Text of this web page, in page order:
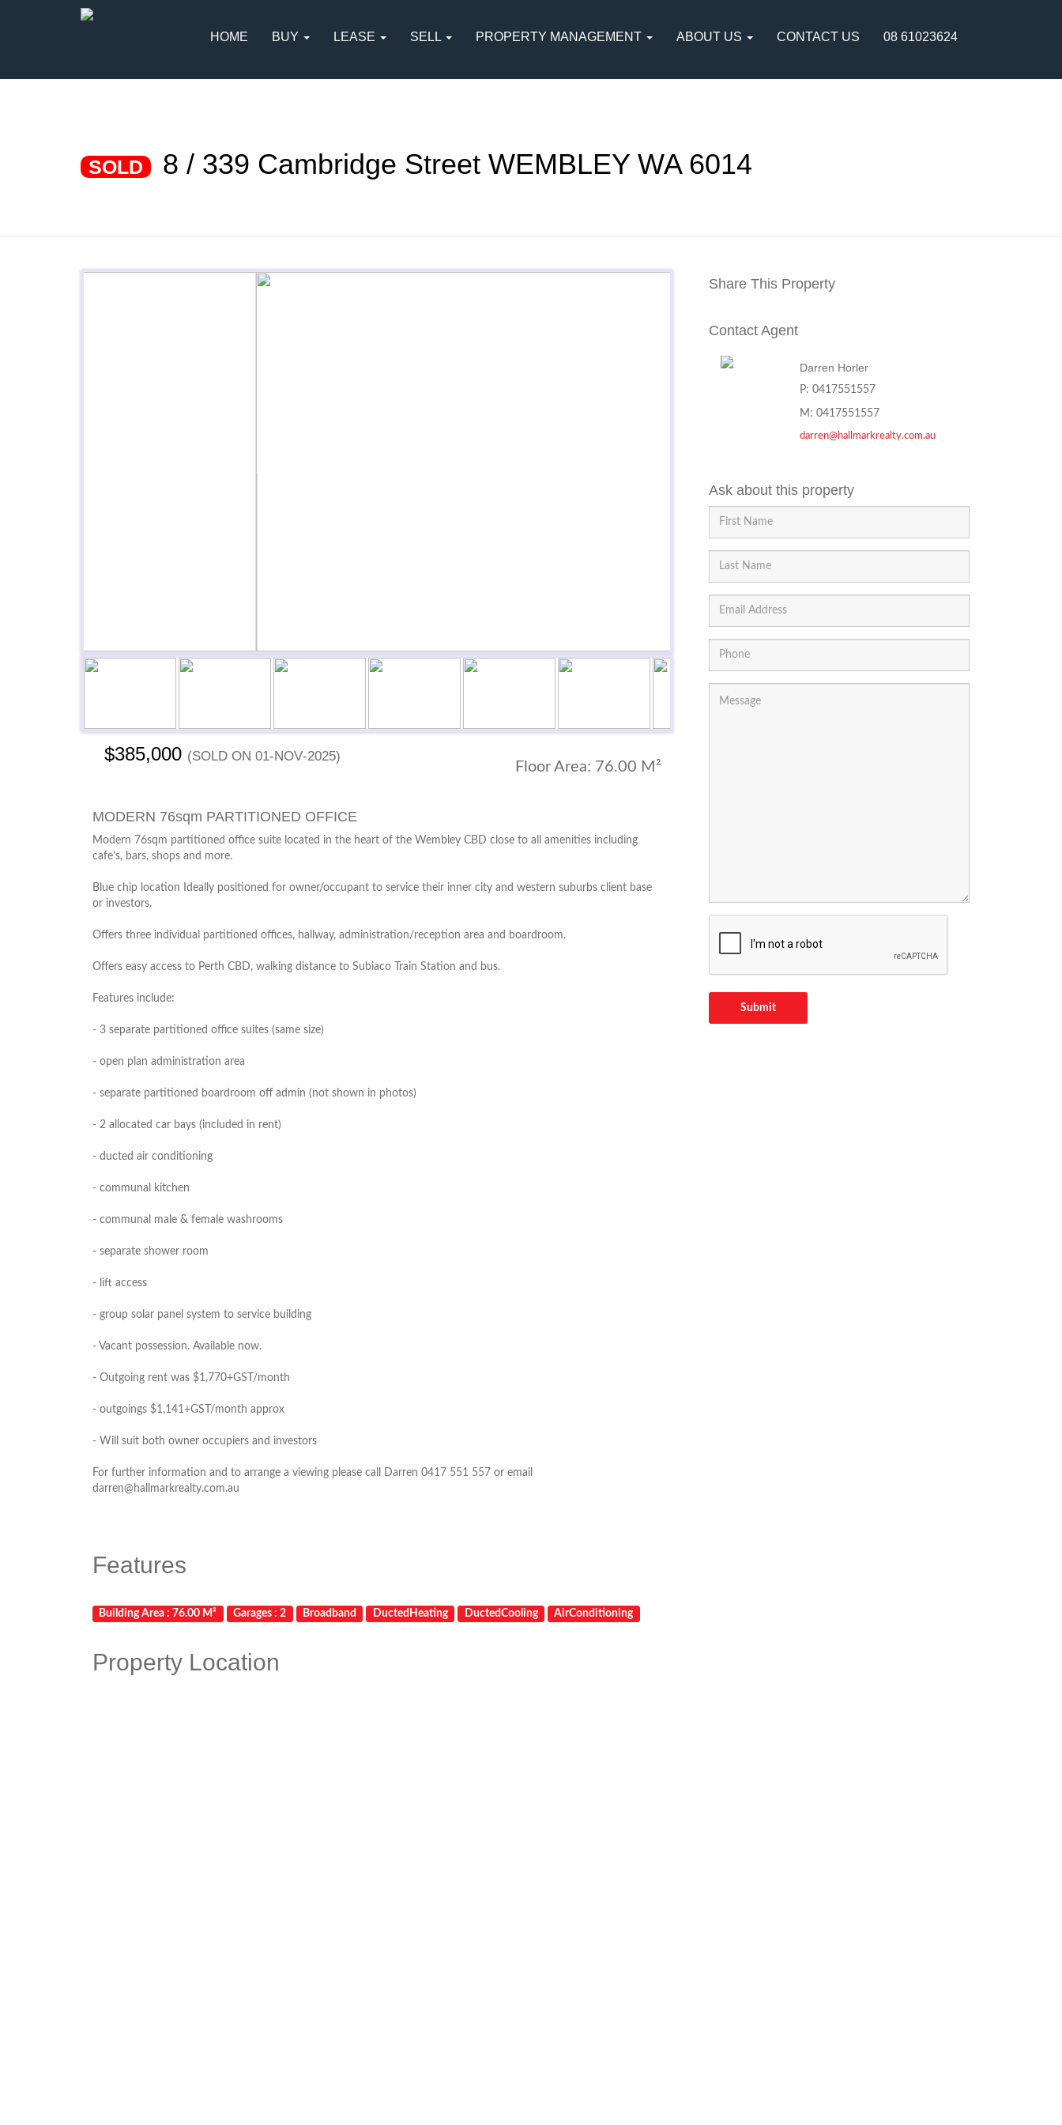
HOME BUY LEASE SELL PROPERTY MANAGEMENT ABOUT US CONTACT US 08 61023624
SOLD 8 / 339 Cambridge Street WEMBLEY WA 6014
$385,000 (sold on 01-Nov-2025)
Floor Area: 76.00 M²
MODERN 76sqm PARTITIONED OFFICE
Modern 76sqm partitioned office suite located in the heart of the Wembley CBD close to all amenities including
cafe's, bars, shops and more.
Blue chip location Ideally positioned for owner/occupant to service their inner city and western suburbs client base
or investors.
Offers three individual partitioned offices, hallway, administration/reception area and boardroom.
Offers easy access to Perth CBD, walking distance to Subiaco Train Station and bus.
Features include:
- 3 separate partitioned office suites (same size)
- open plan administration area
- separate partitioned boardroom off admin (not shown in photos)
- 2 allocated car bays (included in rent)
- ducted air conditioning
- communal kitchen
- communal male & female washrooms
- separate shower room
- lift access
- group solar panel system to service building
- Vacant possession. Available now.
- Outgoing rent was $1,770+GST/month
- outgoings $1,141+GST/month approx
- Will suit both owner occupiers and investors
For further information and to arrange a viewing please call Darren 0417 551 557 or email
darren@hallmarkrealty.com.au
Features
Building Area : 76.00 M² Garages : 2 Broadband DuctedHeating DuctedCooling AirConditioning
Property Location
Share This Property
Contact Agent
Darren Horler
P: 0417551557
M: 0417551557
darren@hallmarkrealty.com.au
Ask about this property
Submit